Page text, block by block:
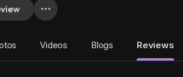
Videos Blogs Reviews